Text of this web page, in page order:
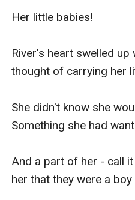
Her little babies!
River's heart swelled
thought of carrying her
She didn't know she
Something she had
And a part of her - call
her that they were a boy